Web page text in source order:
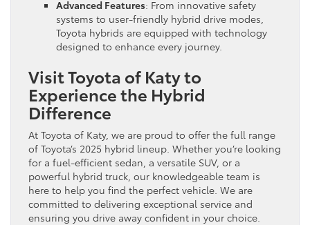
Advanced Features: From innovative safety
systems to user-friendly hybrid drive modes,
Toyota hybrids are equipped with technology
designed to enhance every journey.
Visit Toyota of Katy to
Experience the Hybrid
Difference
At Toyota of Katy, we are proud to offer the full range
of Toyota’s 2025 hybrid lineup. Whether you’re looking
for a fuel-efficient sedan, a versatile SUV, or a
powerful hybrid truck, our knowledgeable team is
here to help you find the perfect vehicle. We are
committed to delivering exceptional service and
ensuring you drive away confident in your choice.